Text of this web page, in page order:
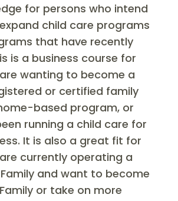
for persons who intend
child care programs
that have recently
is a business course for
wanting to become a
or certified family
based program, or
running a child care for
It is also a great fit for
currently operating a
and want to become
or take on more